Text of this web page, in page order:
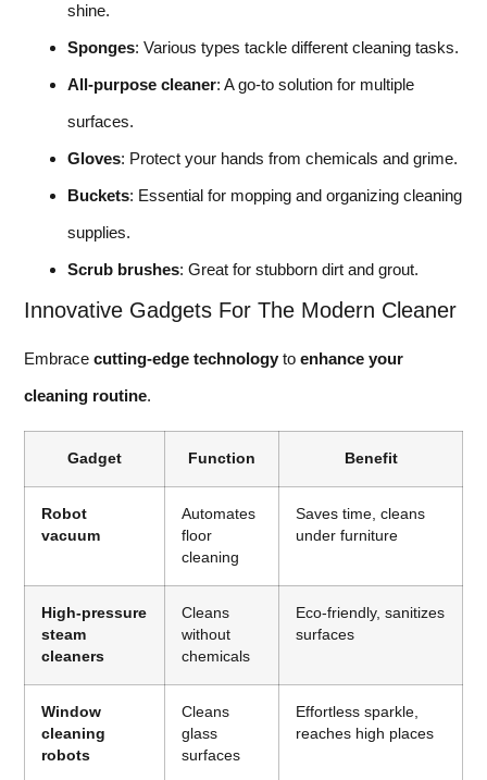
shine.
Sponges: Various types tackle different cleaning tasks.
All-purpose cleaner: A go-to solution for multiple
surfaces.
Gloves: Protect your hands from chemicals and grime.
Buckets: Essential for mopping and organizing cleaning
supplies.
Scrub brushes: Great for stubborn dirt and grout.
Innovative Gadgets For The Modern Cleaner
Embrace cutting-edge technology to enhance your
cleaning routine.
Gadget Function Benefit
Robot
vacuum
Automates
floor
cleaning
Saves time, cleans
under furniture
High-pressure
steam
cleaners
Cleans
without
chemicals
Eco-friendly, sanitizes
surfaces
Window
cleaning
robots
Cleans
glass
surfaces
Effortless sparkle,
reaches high places